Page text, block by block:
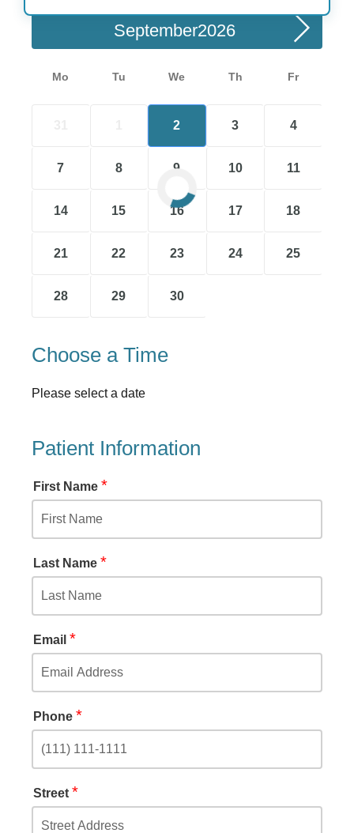
September
Mo Tu We Th Fr
2 3 4
7 8 9 10 11
14 15 16 17 18
21 22 23 24 25
28 29 30
Choose a Time
Please select a date
Patient Information
First Name *
Last Name *
Email *
Phone *
Street *